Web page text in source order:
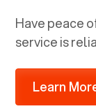
Have peace
service is
Learn